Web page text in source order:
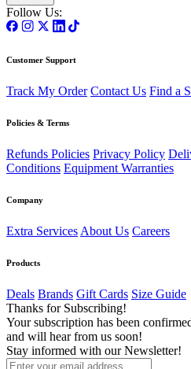
Follow Us:
Customer Support
Track My Order Contact Us Find a
Policies & Terms
Refunds Policies Privacy Policy
Conditions Equipment Warranties
Company
Extra Services About Us Careers
Products
Deals Brands Gift Cards Size Guide
Thanks for Subscribing!
Your subscription has been
and will hear from us soon!
Stay informed with our Newsletter!